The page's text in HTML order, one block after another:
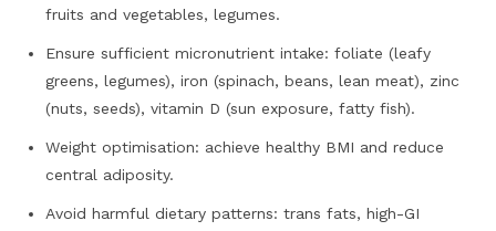
fruits and vegetables, legumes.
Ensure sufficient micronutrient intake: foliate (leafy
greens, legumes), iron (spinach, beans, lean meat), zinc
(nuts, seeds), vitamin D (sun exposure, fatty fish).
Weight optimisation: achieve healthy BMI and reduce
central adiposity.
Avoid harmful dietary patterns: trans fats, high-GI